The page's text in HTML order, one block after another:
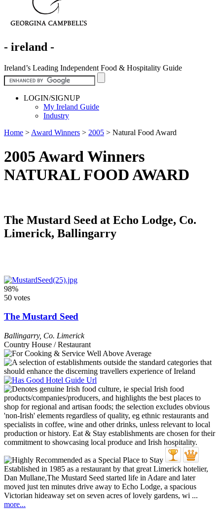
- ireland -
Ireland’s Leading Independent Food & Hospitality Guide
LOGIN/SIGNUP
My Ireland Guide
Industry
Home > Award Winners > 2005 > Natural Food Award
2005 Award Winners
NATURAL FOOD AWARD
The Mustard Seed at Echo Lodge, Co.
Limerick, Ballingarry
98%
50 votes
The Mustard Seed
Ballingarry, Co. Limerick
Country House / Restaurant
Established in 1985 as a restaurant by that great Limerick hotelier,
Dan Mullane,The Mustard Seed started life in Adare and later
moved just ten minutes drive away to Echo Lodge, a spacious
Victorian hideaway set on seven acres of lovely gardens, wi ...
more...